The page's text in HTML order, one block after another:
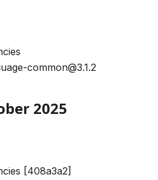
common@3.1.2
2025
[408a3a2]